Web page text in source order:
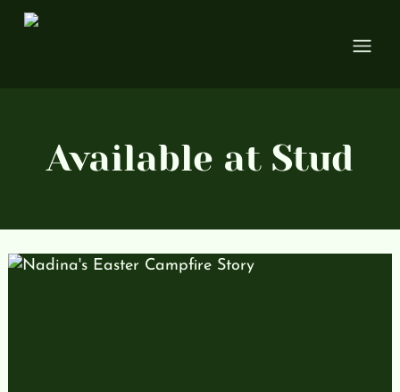
Available at Stud